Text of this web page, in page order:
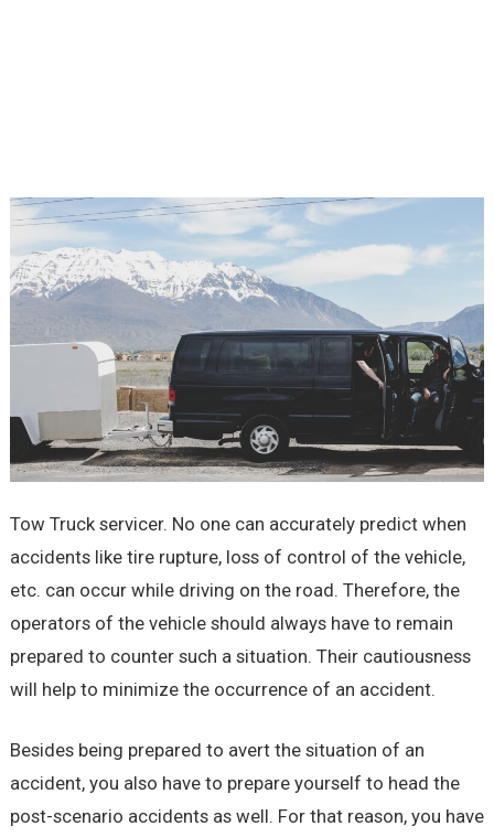
Tow Truck servicer. No one can accurately predict when
accidents like tire rupture, loss of control of the vehicle,
etc. can occur while driving on the road. Therefore, the
operators of the vehicle should always have to remain
prepared to counter such a situation. Their cautiousness
will help to minimize the occurrence of an accident.
Besides being prepared to avert the situation of an
accident, you also have to prepare yourself to head the
post-scenario accidents as well. For that reason, you have